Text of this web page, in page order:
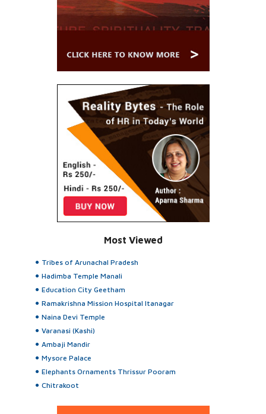
Most Viewed
Tribes of Arunachal Pradesh
Hadimba Temple Manali
Education City Geetham
Ramakrishna Mission Hospital Itanagar
Naina Devi Temple
Varanasi (Kashi)
Ambaji Mandir
Mysore Palace
Elephants Ornaments Thrissur Pooram
Chitrakoot